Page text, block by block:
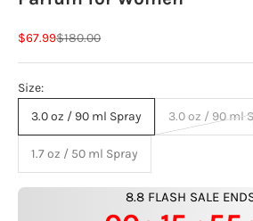
Sale price
$67.99Regular price
$180.00
Size:
3.0 oz / 90 ml Spray
3.0 oz / 90 ml
1.7 oz / 50 ml Spray
8.8 FLASH SALE